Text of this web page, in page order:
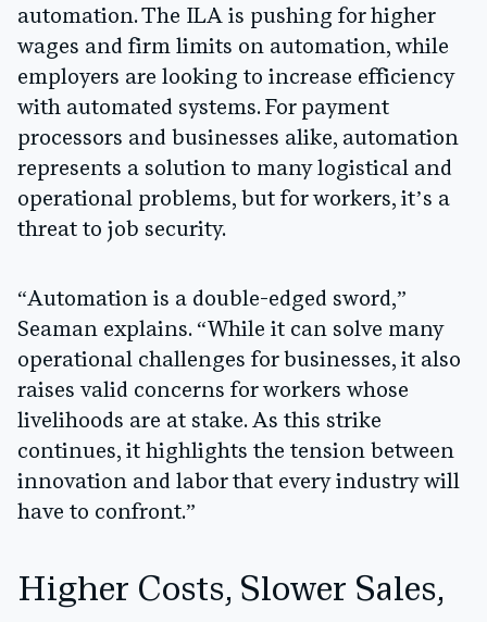
automation. The ILA is pushing for higher
wages and firm limits on automation, while
employers are looking to increase efficiency
with automated systems. For payment
processors and businesses alike, automation
represents a solution to many logistical and
operational problems, but for workers, it’s a
threat to job security.
“Automation is a double-edged sword,”
Seaman explains. “While it can solve many
operational challenges for businesses, it also
raises valid concerns for workers whose
livelihoods are at stake. As this strike
continues, it highlights the tension between
innovation and labor that every industry will
have to confront.”
Higher Costs, Slower Sales,